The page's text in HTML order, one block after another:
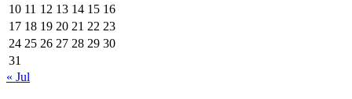
10 11 12 13 14 15 16
17 18 19 20 21 22 23
24 25 26 27 28 29 30
31
« Jul